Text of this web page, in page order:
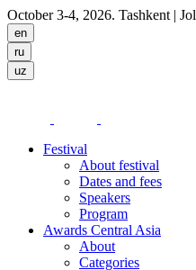
October 3-4, 2026. Tashkent |
Festival
About festival
Dates and fees
Speakers
Program
Awards Central Asia
About
Categories